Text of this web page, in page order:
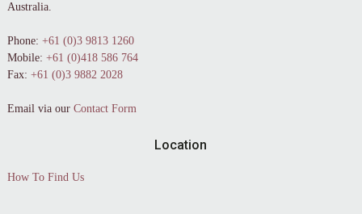
Australia.
Phone: +61 (0)3 9813 1260
Mobile: +61 (0)418 586 764
Fax: +61 (0)3 9882 2028
Email via our Contact Form
Location
How To Find Us